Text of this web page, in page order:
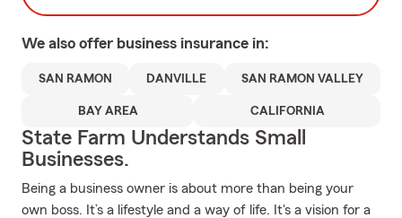
We also offer business insurance in:
SAN RAMON DANVILLE SAN RAMON VALLEY
BAY AREA CALIFORNIA
State Farm Understands Small
Businesses.
Being a business owner is about more than being your
own boss. It’s a lifestyle and a way of life. It's a vision for a